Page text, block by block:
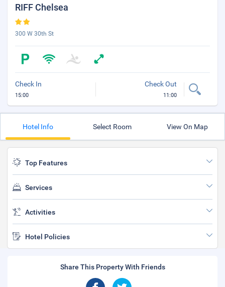
RIFF Chelsea
300 W 30th St
Check In
15:00
Check Out
11:00
Hotel Info Select Room View On Map
Top Features
Services
Activities
Hotel Policies
Share This Property With Friends